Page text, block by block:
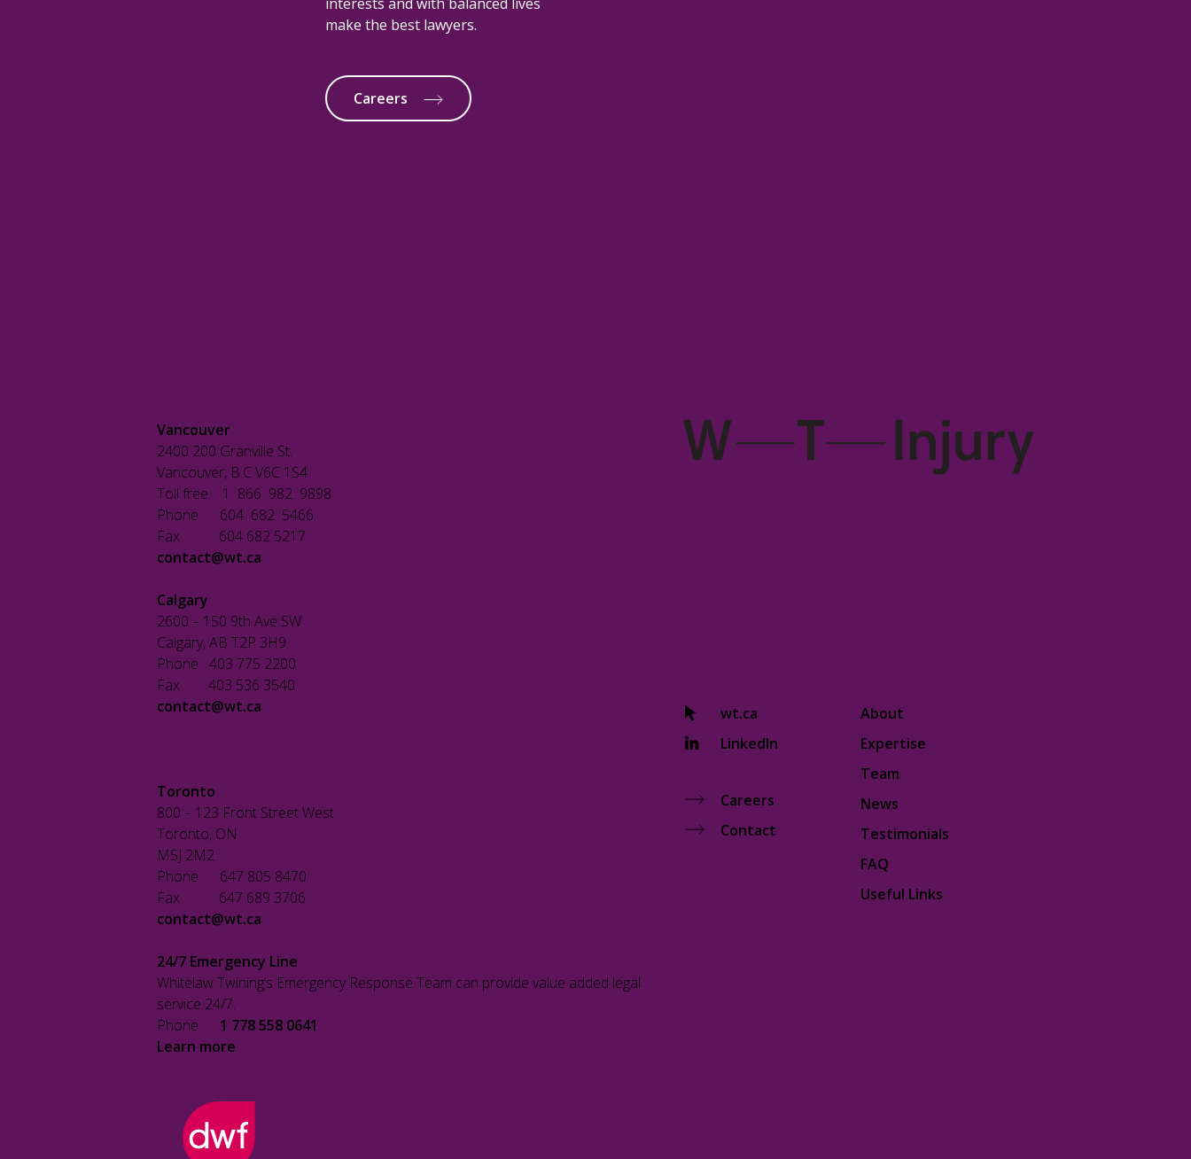
interests and with balanced lives
make the best lawyers.
Careers
Vancouver
2400 200 Granville St.
Vancouver, B.C V6C 1S4
Toll free 1 866 982 9898
Phone 604 682 5466
Fax 604 682 5217
contact@wt.ca
Calgary
2600 – 150 9th Ave SW
Calgary, AB T2P 3H9
Phone 403 775 2200
Fax 403 536 3540
contact@wt.ca
Toronto
800 – 123 Front Street West
Toronto, ON
M5J 2M2
Phone 647 805 8470
Fax 647 689 3706
contact@wt.ca
24/7 Emergency Line
Whitelaw Twining’s Emergency Response Team can provide value added legal
service 24/7.
Phone 1 778 558 0641
Learn more
wt.ca
LinkedIn
Careers
Contact
About
Expertise
Team
News
Testimonials
FAQ
Useful Links